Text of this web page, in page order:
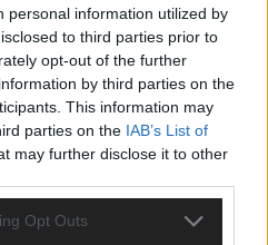
personal information utilized by
to third parties prior to
opt-out of the further
by third parties on the
This information may
parties on the IAB’s List of
may further disclose it to other
Opt Outs